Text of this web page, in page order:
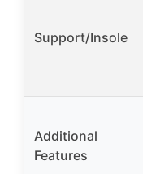
Support/Insole
Additional
Features